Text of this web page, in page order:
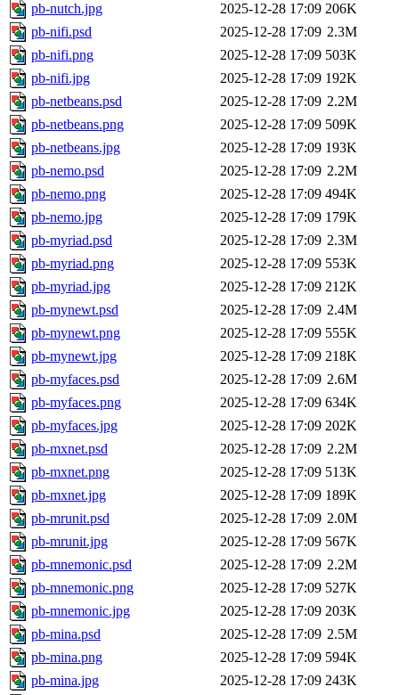
pb-nutch.jpg
2025-12-28 17:09 206K
pb-nifi.psd
2025-12-28 17:09 2.3M
pb-nifi.png
2025-12-28 17:09 503K
pb-nifi.jpg
2025-12-28 17:09 192K
pb-netbeans.psd
2025-12-28 17:09 2.2M
pb-netbeans.png
2025-12-28 17:09 509K
pb-netbeans.jpg
2025-12-28 17:09 193K
pb-nemo.psd
2025-12-28 17:09 2.2M
pb-nemo.png
2025-12-28 17:09 494K
pb-nemo.jpg
2025-12-28 17:09 179K
pb-myriad.psd
2025-12-28 17:09 2.3M
pb-myriad.png
2025-12-28 17:09 553K
pb-myriad.jpg
2025-12-28 17:09 212K
pb-mynewt.psd
2025-12-28 17:09 2.4M
pb-mynewt.png
2025-12-28 17:09 555K
pb-mynewt.jpg
2025-12-28 17:09 218K
pb-myfaces.psd
2025-12-28 17:09 2.6M
pb-myfaces.png
2025-12-28 17:09 634K
pb-myfaces.jpg
2025-12-28 17:09 202K
pb-mxnet.psd
2025-12-28 17:09 2.2M
pb-mxnet.png
2025-12-28 17:09 513K
pb-mxnet.jpg
2025-12-28 17:09 189K
pb-mrunit.psd
2025-12-28 17:09 2.0M
pb-mrunit.jpg
2025-12-28 17:09 567K
pb-mnemonic.psd
2025-12-28 17:09 2.2M
pb-mnemonic.png
2025-12-28 17:09 527K
pb-mnemonic.jpg
2025-12-28 17:09 203K
pb-mina.psd
2025-12-28 17:09 2.5M
pb-mina.png
2025-12-28 17:09 594K
pb-mina.jpg
2025-12-28 17:09 243K